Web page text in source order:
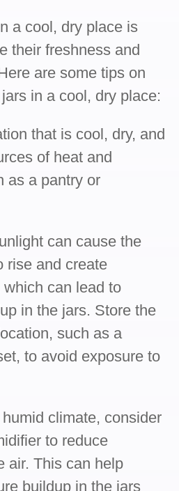
a cool, dry place is
their freshness and
are some tips on
in a cool, dry place:
that is cool, dry, and
of heat and
as a pantry or
can cause the
rise and create
can lead to
in the jars. Store the
such as a
to avoid exposure to
climate, consider
to reduce
air. This can help
buildup in the jars